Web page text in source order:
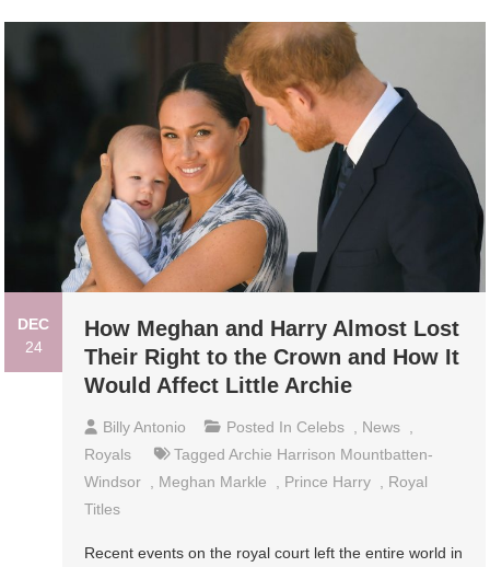
DEC
24
How Meghan and Harry Almost Lost
Their Right to the Crown and How It
Would Affect Little Archie
Billy Antonio Posted In Celebs News
Royals
TaggedArchie Harrison Mountbatten-
Windsor
Meghan Markle Prince Harry
Royal
Titles
Recent events on the royal court left the entire world in